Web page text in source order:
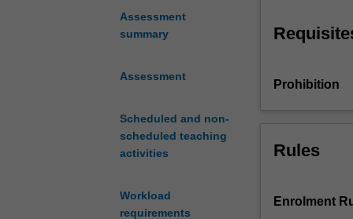
Assessment
summary
Assessment
Scheduled and non-
scheduled teaching
activities
Workload
requirements
of
issues
to
and
roads,
Prohibition
Rules
Enrolment